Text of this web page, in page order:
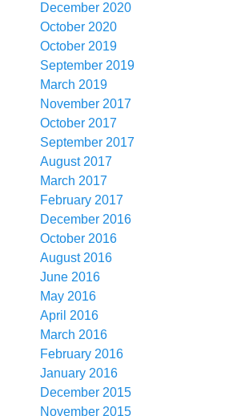
December 2020
October 2020
October 2019
September 2019
March 2019
November 2017
October 2017
September 2017
August 2017
March 2017
February 2017
December 2016
October 2016
August 2016
June 2016
May 2016
April 2016
March 2016
February 2016
January 2016
December 2015
November 2015